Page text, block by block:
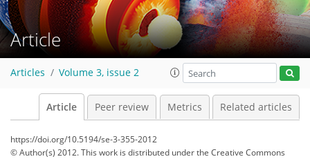
Article
Articles Volume 3, issue 2
Article Peer review Metrics Related articles
https://doi.org/10.5194/se-3-355-2012
© Author(s) 2012. This work is distributed underthe Creative Commons